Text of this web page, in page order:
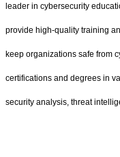
leader in cybersecurity
provide high-quality training
keep organizations safe from
certifications and degrees in
security analysis, threat